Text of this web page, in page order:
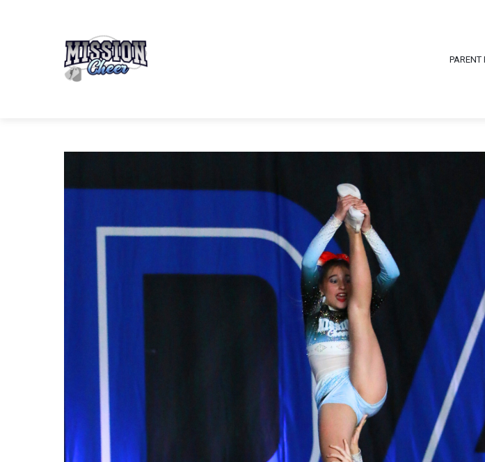
PARENT